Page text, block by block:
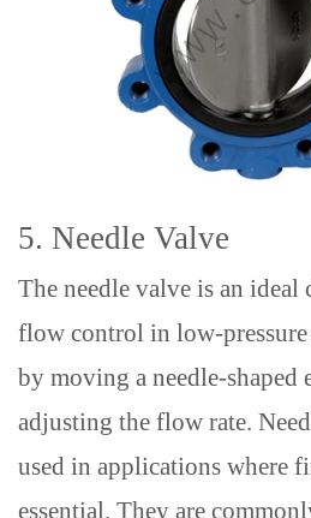
5. Needle Valve
The needle valve is an ideal
flow control in low-pressure
by moving a needle-shaped
adjusting the flow rate.
used in applications where
essential. They are